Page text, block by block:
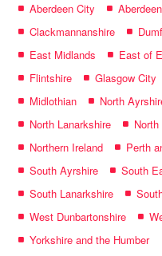
Aberdeen City
Clackmannanshire
East Midlands
East of
Flintshire
Glasgow City
Midlothian
North
North Lanarkshire
Northern Ireland
Perth
South Ayrshire
South
South Lanarkshire
West Dunbartonshire
Yorkshire and the Humber